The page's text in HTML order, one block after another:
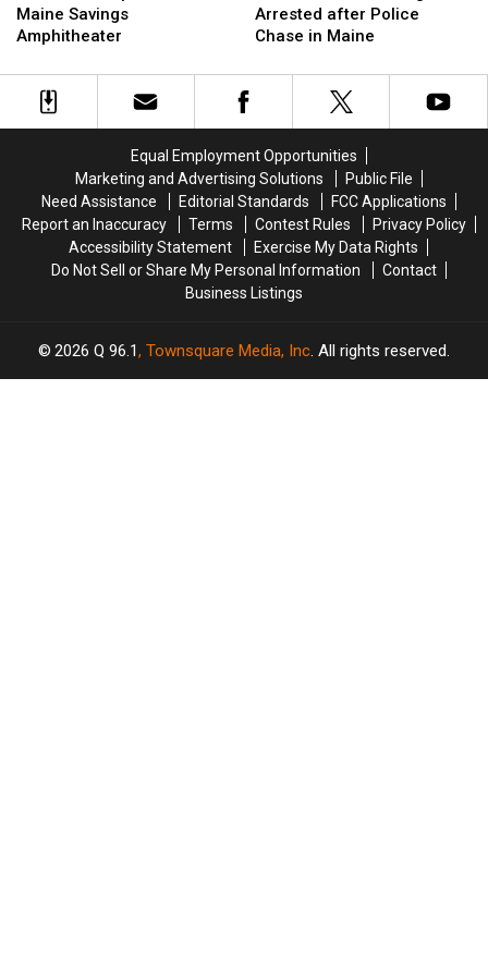
Is
Up
at
Maine Savings
Amphitheater
Is
Up
at
Hit
Firefighter
Arrested
after
in
Maine
Arrested after Police
Chase in Maine
Hit
Firefighter
Arrested
after
in
Maine
Equal Employment Opportunities
Marketing and Advertising Solutions
Public File
Need Assistance
Editorial Standards
FCC Applications
Report an Inaccuracy
Terms Contest Rules
Privacy Policy
Accessibility Statement
Exercise My Data Rights
Do Not Sell or Share My Personal Information
Contact
Business Listings
2026 Q 96.1, Townsquare Media, Inc. All rights reserved.